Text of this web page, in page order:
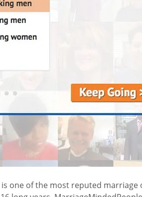
one of the most reputed